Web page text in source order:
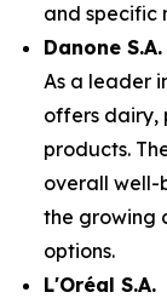
and specific
Danone S.A.
As a leader
offers dairy,
products.
overall well-
the growing
options.
L'Oréal S.A.